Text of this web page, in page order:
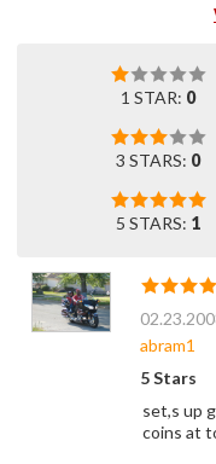
1 STAR: 0
3 STARS: 0
5 STARS: 1
abram1
5 Stars
set,s up
coins at